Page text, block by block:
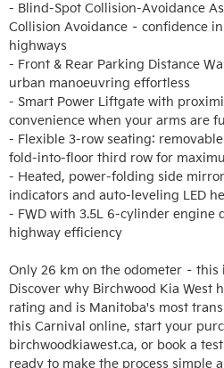
- Blind-Spot Collision-Avoidance
Collision Avoidance – confidence
highways
- Front & Rear Parking Distance
urban manoeuvring effortless
- Smart Power Liftgate with
convenience when your arms are
- Flexible 3-row seating:
fold-into-floor third row for
- Heated, power-folding side
indicators and auto-leveling LED
- FWD with 3.5L 6-cylinder engine
highway efficiency
Only 26 km on the odometer – this
Discover why Birchwood Kia West
rating and is Manitoba's most
this Carnival online, start your
birchwoodkiawest.ca, or book a
ready to make the process simple